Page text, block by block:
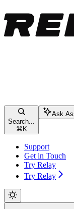
Search...
⌘ K
Ask
Support
Get in Touch
Try Relay
Try Relay